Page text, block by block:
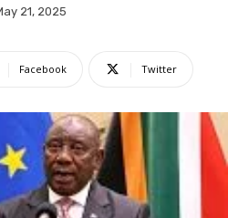
21, 2025
Facebook Twitter